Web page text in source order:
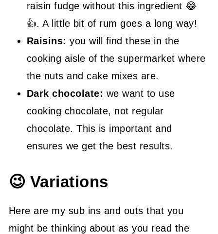
raisin fudge without this ingredient 😂
👍. A little bit of rum goes a long way!
Raisins: you will find these in the
cooking aisle of the supermarket where
the nuts and cake mixes are.
Dark chocolate: we want to use
cooking chocolate, not regular
chocolate. This is important and
ensures we get the best results.
😉 Variations
Here are my sub ins and outs that you
might be thinking about as you read the